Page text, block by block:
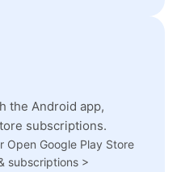
the Android app,
subscriptions.
Open Google Play Store
subscriptions >